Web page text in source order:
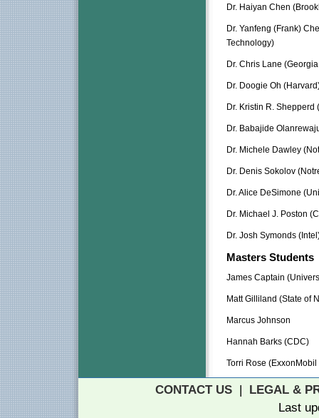
Dr. Haiyan Chen
Dr. Yanfeng (Frank)
Technology)
Dr. Chris Lane
Dr. Doogie Oh
Dr. Kristin R.
Dr. Babajide
Dr. Michele Dawley
Dr. Denis Sokolov
Dr. Alice DeSimone
Dr. Michael J. Poston
Dr. Josh Symonds
Masters Students
James Captain
Matt Gilliland (State of
Marcus Johnson
Hannah Barks (CDC)
Torri Rose
CONTACT US| LEGAL &
Last